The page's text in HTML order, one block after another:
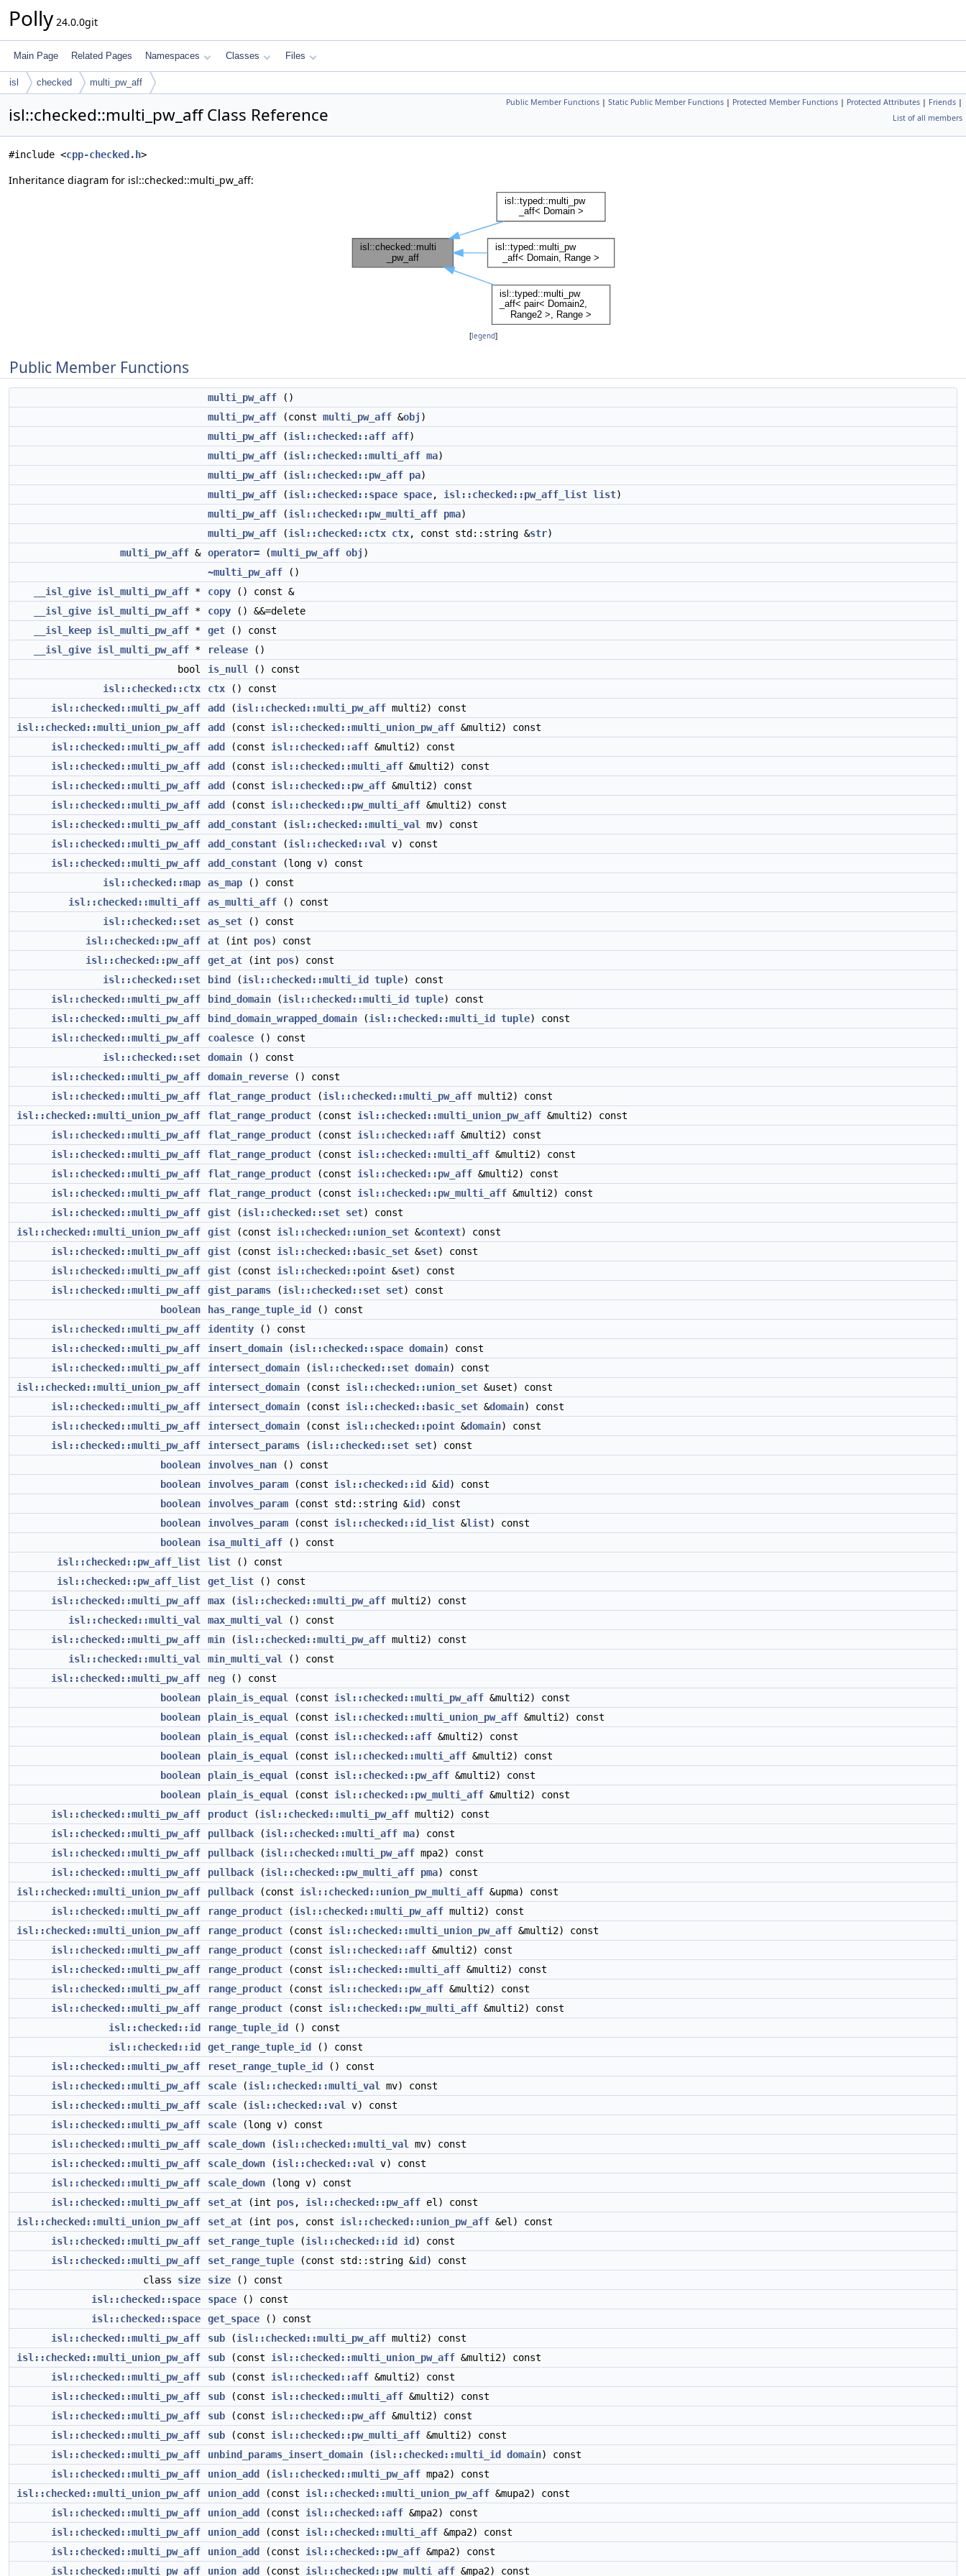
Polly 24.0.0git
Main Page Related Pages Namespaces Classes Files
isl checked multi_pw_aff
Public Member Functions | Static Public Member Functions | Protected Member Functions | Protected Attributes | Friends |
List of all members
isl::checked::multi_pw_aff Class Reference
#include <cpp-checked.h>
Inheritance diagram for isl::checked::multi_pw_aff:
[legend]
Public Member Functions
multi_pw_aff ()
multi_pw_aff (const multi_pw_aff &obj )
multi_pw_aff (isl::checked::aff aff)
multi_pw_aff (isl::checked::multi_aff ma)
multi_pw_aff (isl::checked::pw_aff pa)
multi_pw_aff (isl::checked::space space, isl::checked::pw_aff_list list)
multi_pw_aff (isl::checked::pw_multi_aff pma)
multi_pw_aff (isl::checked::ctx ctx, const std::string &str)
multi_pw_aff & operator= (multi_pw_aff obj )
~multi_pw_aff ()
__isl_give isl_multi_pw_aff * copy () const &
__isl_give isl_multi_pw_aff * copy () &&=delete
__isl_keep isl_multi_pw_aff * get () const
__isl_give isl_multi_pw_aff * release ()
bool
is_null
() const
isl::checked::ctx
ctx () const
isl::checked::multi_pw_aff
add (isl::checked::multi_pw_aff multi2) const
isl::checked::multi_union_pw_aff
add (const isl::checked::multi_union_pw_aff &multi2) const
isl::checked::multi_pw_aff
add (const isl::checked::aff &multi2) const
isl::checked::multi_pw_aff
add (const isl::checked::multi_aff &multi2) const
isl::checked::multi_pw_aff
add (const isl::checked::pw_aff &multi2) const
isl::checked::multi_pw_aff
add (const isl::checked::pw_multi_aff &multi2) const
isl::checked::multi_pw_aff
add_constant (isl::checked::multi_val
mv) const
isl::checked::multi_pw_aff
add_constant (isl::checked::val
v) const
isl::checked::multi_pw_aff
add_constant (long v) const
isl::checked::map
as_map () const
isl::checked::multi_aff
as_multi_aff () const
isl::checked::set
as_set () const
isl::checked::pw_aff
at (int pos) const
isl::checked::pw_aff
get_at (int pos) const
isl::checked::set
bind (isl::checked::multi_id tuple) const
isl::checked::multi_pw_aff
bind_domain (isl::checked::multi_id tuple) const
isl::checked::multi_pw_aff
bind_domain_wrapped_domain (isl::checked::multi_id tuple) const
isl::checked::multi_pw_aff
coalesce () const
isl::checked::set
domain () const
isl::checked::multi_pw_aff
domain_reverse () const
isl::checked::multi_pw_aff
flat_range_product (isl::checked::multi_pw_aff multi2) const
isl::checked::multi_union_pw_aff
flat_range_product (const isl::checked::multi_union_pw_aff &multi2) const
isl::checked::multi_pw_aff
flat_range_product (const isl::checked::aff &multi2) const
isl::checked::multi_pw_aff
flat_range_product (const isl::checked::multi_aff &multi2) const
isl::checked::multi_pw_aff
flat_range_product (const isl::checked::pw_aff &multi2) const
isl::checked::multi_pw_aff
flat_range_product (const isl::checked::pw_multi_aff &multi2) const
isl::checked::multi_pw_aff
gist (isl::checked::set set) const
isl::checked::multi_union_pw_aff
gist (const isl::checked::union_set &context) const
isl::checked::multi_pw_aff
gist (const isl::checked::basic_set &set) const
isl::checked::multi_pw_aff
gist (const isl::checked::point &set) const
isl::checked::multi_pw_aff
gist_params (isl::checked::set set) const
boolean
has_range_tuple_id
() const
isl::checked::multi_pw_aff
identity () const
isl::checked::multi_pw_aff
insert_domain (isl::checked::space domain) const
isl::checked::multi_pw_aff
intersect_domain (isl::checked::set domain) const
isl::checked::multi_union_pw_aff
intersect_domain (const isl::checked::union_set &uset) const
isl::checked::multi_pw_aff
intersect_domain (const isl::checked::basic_set &domain) const
isl::checked::multi_pw_aff
intersect_domain (const isl::checked::point &domain) const
isl::checked::multi_pw_aff
intersect_params (isl::checked::set set) const
boolean
involves_nan () const
boolean
involves_param (const isl::checked::id &id ) const
boolean
involves_param (const std::string &id ) const
boolean
involves_param (const isl::checked::id_list &list) const
boolean
isa_multi_aff () const
isl::checked::pw_aff_list
list () const
isl::checked::pw_aff_list
get_list () const
isl::checked::multi_pw_aff
max (isl::checked::multi_pw_aff multi2) const
isl::checked::multi_val
max_multi_val
() const
isl::checked::multi_pw_aff
min (isl::checked::multi_pw_aff multi2) const
isl::checked::multi_val
min_multi_val
() const
isl::checked::multi_pw_aff
neg () const
boolean
plain_is_equal (const isl::checked::multi_pw_aff &multi2) const
boolean
plain_is_equal (const isl::checked::multi_union_pw_aff &multi2) const
boolean
plain_is_equal (const isl::checked::aff &multi2) const
boolean
plain_is_equal (const isl::checked::multi_aff &multi2) const
boolean
plain_is_equal (const isl::checked::pw_aff &multi2) const
boolean
plain_is_equal (const isl::checked::pw_multi_aff &multi2) const
isl::checked::multi_pw_aff
product (isl::checked::multi_pw_aff multi2) const
isl::checked::multi_pw_aff
pullback (isl::checked::multi_aff ma) const
isl::checked::multi_pw_aff
pullback (isl::checked::multi_pw_aff mpa2) const
isl::checked::multi_pw_aff
pullback (isl::checked::pw_multi_aff pma) const
isl::checked::multi_union_pw_aff
pullback (const isl::checked::union_pw_multi_aff &upma) const
isl::checked::multi_pw_aff
range_product (isl::checked::multi_pw_aff multi2) const
isl::checked::multi_union_pw_aff
range_product (const isl::checked::multi_union_pw_aff &multi2) const
isl::checked::multi_pw_aff
range_product (const isl::checked::aff &multi2) const
isl::checked::multi_pw_aff
range_product (const isl::checked::multi_aff &multi2) const
isl::checked::multi_pw_aff
range_product (const isl::checked::pw_aff &multi2) const
isl::checked::multi_pw_aff
range_product (const isl::checked::pw_multi_aff &multi2) const
isl::checked::id
range_tuple_id
() const
isl::checked::id
get_range_tuple_id
() const
isl::checked::multi_pw_aff
reset_range_tuple_id
() const
isl::checked::multi_pw_aff
scale (isl::checked::multi_val
mv) const
isl::checked::multi_pw_aff
scale (isl::checked::val
v) const
isl::checked::multi_pw_aff
scale (long v) const
isl::checked::multi_pw_aff
scale_down (isl::checked::multi_val
mv) const
isl::checked::multi_pw_aff
scale_down (isl::checked::val
v) const
isl::checked::multi_pw_aff
scale_down (long v) const
isl::checked::multi_pw_aff
set_at (int pos, isl::checked::pw_aff el) const
isl::checked::multi_union_pw_aff
set_at (int pos, const isl::checked::union_pw_aff &el) const
isl::checked::multi_pw_aff
set_range_tuple (isl::checked::id id ) const
isl::checked::multi_pw_aff
set_range_tuple (const std::string &id ) const
class size size () const
isl::checked::space
space () const
isl::checked::space
get_space () const
isl::checked::multi_pw_aff
sub (isl::checked::multi_pw_aff multi2) const
isl::checked::multi_union_pw_aff
sub (const isl::checked::multi_union_pw_aff &multi2) const
isl::checked::multi_pw_aff
sub (const isl::checked::aff &multi2) const
isl::checked::multi_pw_aff
sub (const isl::checked::multi_aff &multi2) const
isl::checked::multi_pw_aff
sub (const isl::checked::pw_aff &multi2) const
isl::checked::multi_pw_aff
sub (const isl::checked::pw_multi_aff &multi2) const
isl::checked::multi_pw_aff
unbind_params_insert_domain (isl::checked::multi_id domain) const
isl::checked::multi_pw_aff
union_add (isl::checked::multi_pw_aff mpa2) const
isl::checked::multi_union_pw_aff
union_add (const isl::checked::multi_union_pw_aff &mupa2) const
isl::checked::multi_pw_aff
union_add (const isl::checked::aff &mpa2) const
isl::checked::multi_pw_aff
union_add (const isl::checked::multi_aff &mpa2) const
isl::checked::multi_pw_aff
union_add (const isl::checked::pw_aff &mpa2) const
isl::checked::multi_pw_aff
union_add (const isl::checked::pw_multi_aff &mpa2) const